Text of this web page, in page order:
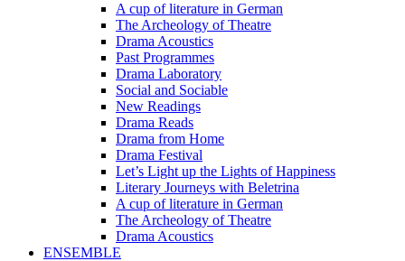
A cup of literature in German
The Archeology of Theatre
Drama Acoustics
Past Programmes
Drama Laboratory
Social and Sociable
New Readings
Drama Reads
Drama from Home
Drama Festival
Let’s Light up the Lights of Happiness
Literary Journeys with Beletrina
A cup of literature in German
The Archeology of Theatre
Drama Acoustics
ENSEMBLE